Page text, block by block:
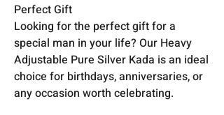
Perfect Gift
Looking for the perfect gift for a
special man in your life? Our Heavy
Adjustable Pure Silver Kada is an ideal
choice for birthdays, anniversaries, or
any occasion worth celebrating.